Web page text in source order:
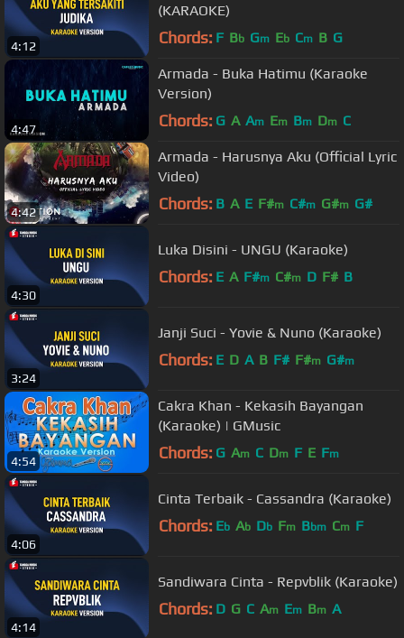
4:12
(KARAOKE)
Chords: F Bb Gm Eb Cm B G
4:47
Armada - Buka Hatimu (Karaoke
Version)
Chords: G A Am Em Bm Dm C
4:42
Armada - Harusnya Aku (Official Lyric
Video)
Chords: B A E F#m C#m G#m G#
4:30
Luka Disini - UNGU (Karaoke)
Chords: E A F#m C#m D F# B
3:24
Janji Suci - Yovie & Nuno (Karaoke)
Chords: E D A B F# F#m G#m
4:54
Cakra Khan - Kekasih Bayangan
(Karaoke) | GMusic
Chords: G Am C Dm F E Fm
4:06
Cinta Terbaik - Cassandra (Karaoke)
Chords: Eb Ab Db Fm Bbm Cm F
4:14
Sandiwara Cinta - Repvblik (Karaoke)
Chords: D G C Am Em Bm A